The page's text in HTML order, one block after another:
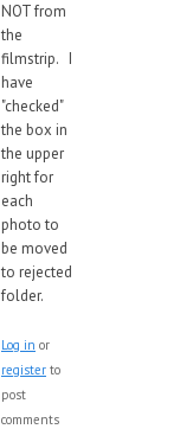
NOT from
the
filmstrip. I
have
"checked"
the box in
the upper
right for
each
photo to
be moved
to rejected
folder.
Log in or
register to
post
comments